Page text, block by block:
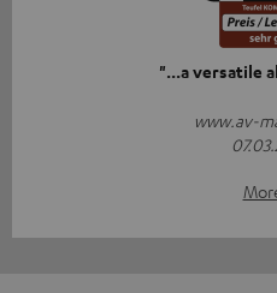
"...a versatile
www.av-